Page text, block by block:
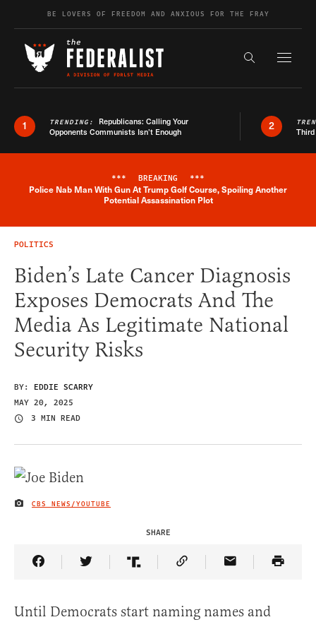
Skip to contentBE LOVERS OF FREEDOM AND ANXIOUS FOR THE FRAY
Search the
1 TRENDING: Republicans: Calling Your
Opponents Communists Isn’t Enough
2
Breaking News Alert
*** BREAKING ***
Police Nab Man With Gun At Trump Golf Course, Spoiling Another
Potential Assassination Plot
POLITICS
Biden’s Late Cancer Diagnosis
Exposes Democrats And The
Media As Legitimate National
Security Risks
BY: EDDIE SCARRY
MAY 20, 2025
3 MIN READ
IMAGE CREDIT
CBS NEWS/YOUTUBE
SHARE
Share Article on Facebook
Share Article on Twitter
Share Article on Truth Social
Copy Article Link
Share Article
Until Democrats start naming names and